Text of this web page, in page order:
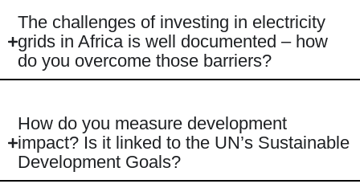
The challenges of investing in electricity
grids in Africa is well documented – how
do you overcome those barriers?
How do you measure development
impact? Is it linked to the UN’s Sustainable
Development Goals?